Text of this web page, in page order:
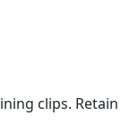
clips.